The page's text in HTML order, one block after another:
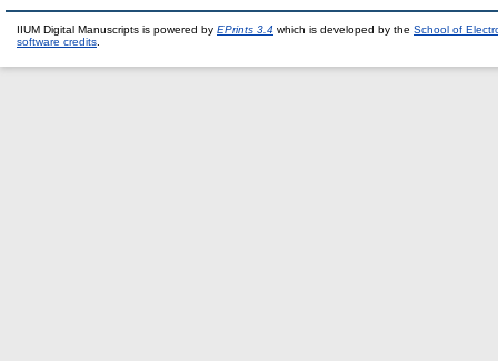
IIUM Digital Manuscripts is powered by EPrints 3.4 which is developed by the School of
software credits.